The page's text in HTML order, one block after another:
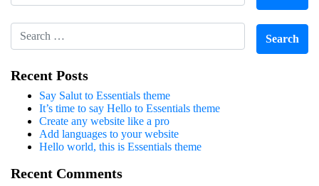
Recent Posts
Say Salut to Essentials theme
It’s time to say Hello to Essentials theme
Create any website like a pro
Add languages to your website
Hello world, this is Essentials theme
Recent Comments